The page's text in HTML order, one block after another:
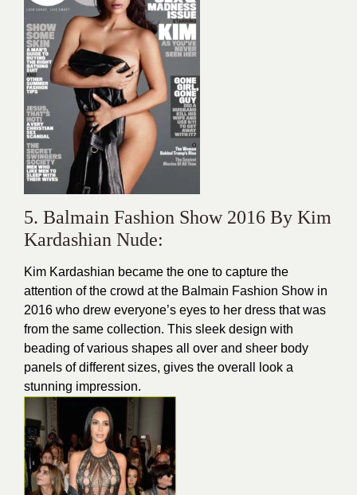
5. Balmain Fashion Show 2016 By Kim
Kardashian Nude:
Kim Kardashian became the one to capture the
attention of the crowd at the Balmain Fashion Show in
2016 who drew everyone’s eyes to her dress that was
from the same collection. This sleek design with
beading of various shapes all over and sheer body
panels of different sizes, gives the overall look a
stunning impression.